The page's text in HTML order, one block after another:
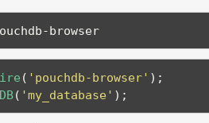
browser
( 'pouchdb-browser' ) ;
( 'my_database' ) ;